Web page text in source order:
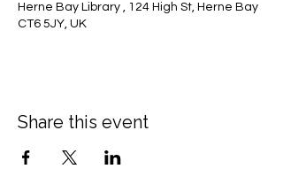
Herne Bay Library , 124 High St, Herne Bay
CT6 5JY, UK
Share this event